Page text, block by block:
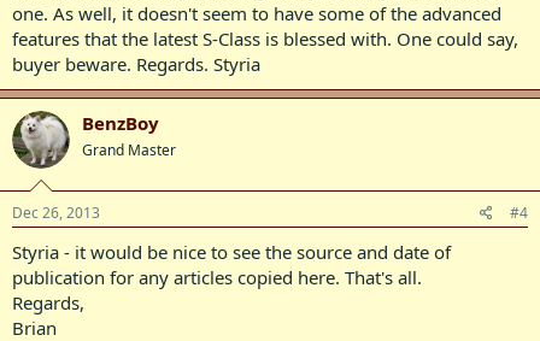
one. As well, it doesn't seem to have some of the advanced
features that the latest S-Class is blessed with. One could say,
buyer beware. Regards. Styria
BenzBoy
Grand Master
Dec 26, 2013 #4
Styria - it would be nice to see the source and date of
publication for any articles copied here. That's all.
Regards,
Brian